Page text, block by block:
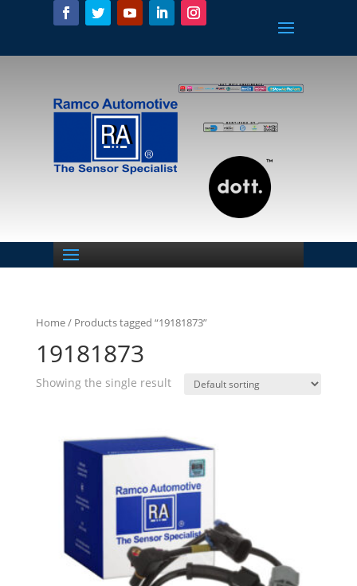
Home/ Products tagged “19181873”
19181873
Showing the single result